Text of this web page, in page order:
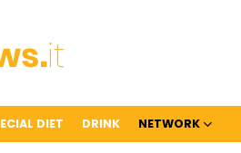
DIET DRINK NETWORK